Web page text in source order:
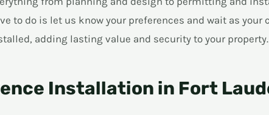
to do is let us know your preferences and wait as your
adding lasting value and security to your property.
Installation in Fort